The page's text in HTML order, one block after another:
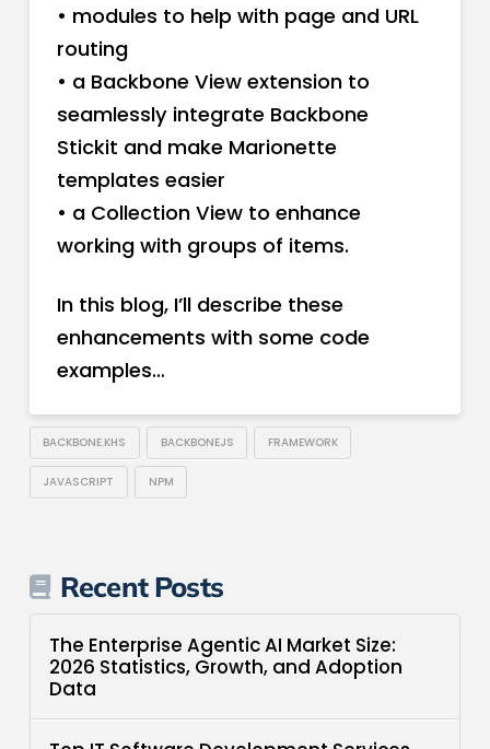
• modules to help with page and URL
routing
• a Backbone View extension to
seamlessly integrate Backbone
Stickit and make Marionette
templates easier
• a Collection View to enhance
working with groups of items.
In this blog, I’ll describe these
enhancements with some code
examples…
BACKBONE.KHS BACKBONEJS FRAMEWORK
JAVASCRIPT NPM
Recent Posts
The Enterprise Agentic AI Market Size:
2026 Statistics, Growth, and Adoption
Data